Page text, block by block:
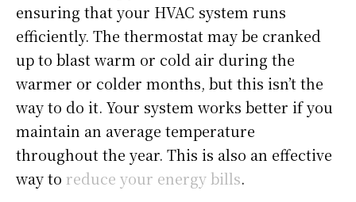
ensuring that your HVAC system runs
efficiently. The thermostat may be cranked
up to blast warm or cold air during the
warmer or colder months, but this isn’t the
way to do it. Your system works better if you
maintain an average temperature
throughout the year. This is also an effective
way to reduce your energy bills.